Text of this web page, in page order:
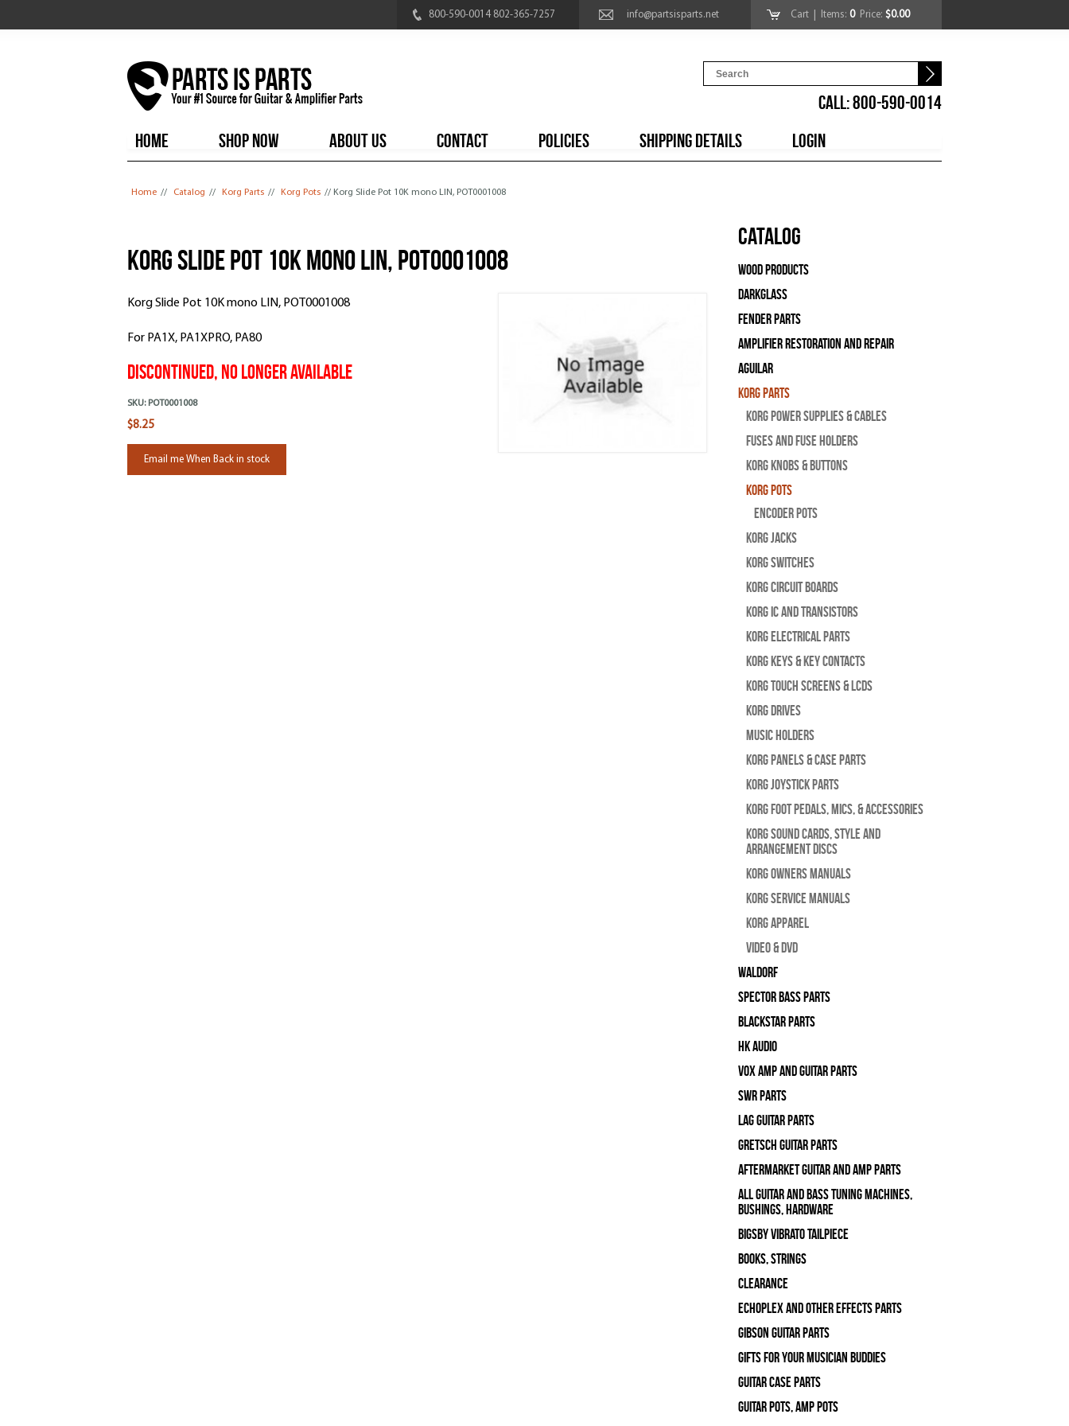
800-590-0014 802-365-7257 info@partsisparts.net Cart | Items: 0Price: $0.00
CALL: 800-590-0014
HOME
SHOP NOW ABOUT US CONTACT POLICIES SHIPPING DETAILS LOGIN
Home // Catalog // Korg Parts // Korg Pots // Korg Slide Pot 10K mono LIN, POT0001008
Korg Slide Pot 10K mono LIN, POT0001008
Korg Slide Pot 10K mono LIN, POT0001008
For PA1X, PA1XPRO, PA80
Discontinued, No Longer Available
SKU: POT0001008
$8.25
Email me When Back in stock
Catalog
Wood Products
Darkglass
Fender Parts
Amplifier Restoration and Repair
Aguilar
Korg Parts
Korg Power Supplies & Cables
Fuses and Fuse Holders
Korg Knobs & Buttons
Korg Pots
Encoder Pots
Korg Jacks
Korg Switches
Korg Circuit Boards
Korg IC and Transistors
Korg Electrical Parts
Korg Keys & Key Contacts
Korg Touch Screens & LCDs
Korg Drives
Music Holders
Korg Panels & Case Parts
Korg Joystick Parts
Korg Foot Pedals, Mics, & Accessories
Korg Sound Cards, Style and
Arrangement Discs
Korg Owners Manuals
Korg Service Manuals
Korg Apparel
Video & DVD
WALDORF
Spector Bass Parts
Blackstar Parts
HK Audio
Vox Amp and Guitar Parts
SWR Parts
Lag Guitar Parts
Gretsch Guitar Parts
Aftermarket Guitar and Amp Parts
All Guitar and Bass Tuning Machines,
Bushings, Hardware
Bigsby Vibrato Tailpiece
Books, Strings
Clearance
Echoplex and Other Effects Parts
Gibson Guitar Parts
Gifts For Your Musician Buddies
Guitar Case Parts
Guitar Pots, Amp Pots